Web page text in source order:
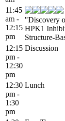
11:45
am -
12:15
pm
"Discovery
HPK1
Structure-
12:15
pm -
12:30
pm
Discussion
12:30
pm -
1:30
pm
Lunch